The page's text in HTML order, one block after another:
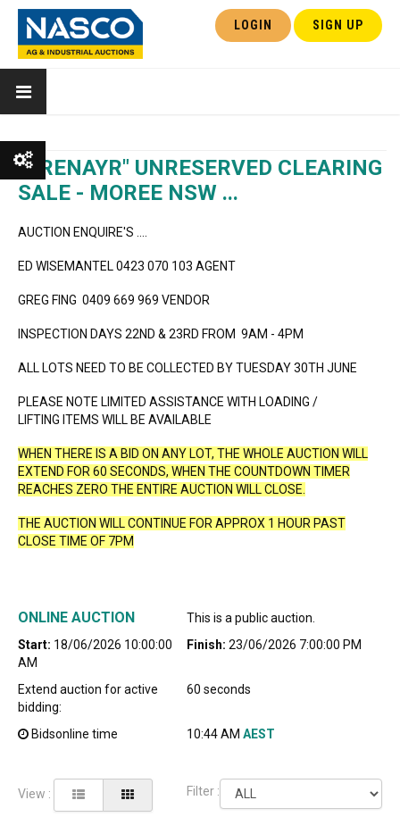
LOGIN SIGN UP
"TRENAYR" UNRESERVED CLEARING
SALE - MOREE NSW ...
AUCTION ENQUIRE'S ....
ED WISEMANTEL 0423 070 103 AGENT
GREG FING 0409 669 969 VENDOR
INSPECTION DAYS 22ND & 23RD FROM 9AM - 4PM
ALL LOTS NEED TO BE COLLECTED BY TUESDAY 30TH JUNE
PLEASE NOTE LIMITED ASSISTANCE WITH LOADING /
LIFTING ITEMS WILL BE AVAILABLE
WHEN THERE IS A BID ON ANY LOT, THE WHOLE AUCTION WILL
EXTEND FOR 60 SECONDS, WHEN THE COUNTDOWN TIMER
REACHES ZERO THE ENTIRE AUCTION WILL CLOSE.
THE AUCTION WILL CONTINUE FOR APPROX 1 HOUR PAST
CLOSE TIME OF 7PM
ONLINE AUCTION
This is a public auction.
Start: 18/06/2026 10:00:00
AM
Finish: 23/06/2026 7:00:00 PM
Extend auction for active
bidding:
60 seconds
Bidsonline time 10:44 AM AEST
View : Filter :